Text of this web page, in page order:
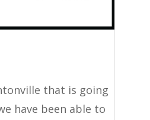
that is going
have been able to